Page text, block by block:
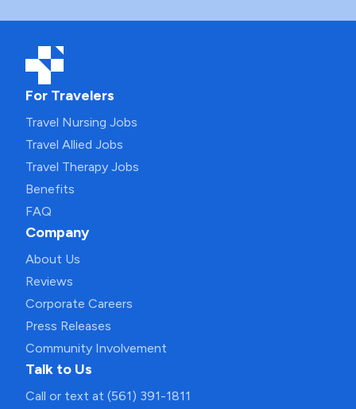
For Travelers
Travel Nursing Jobs
Travel Allied Jobs
Travel Therapy Jobs
Benefits
FAQ
Company
About Us
Reviews
Corporate Careers
Press Releases
Community Involvement
Talk to Us
Call or text at (561) 391-1811